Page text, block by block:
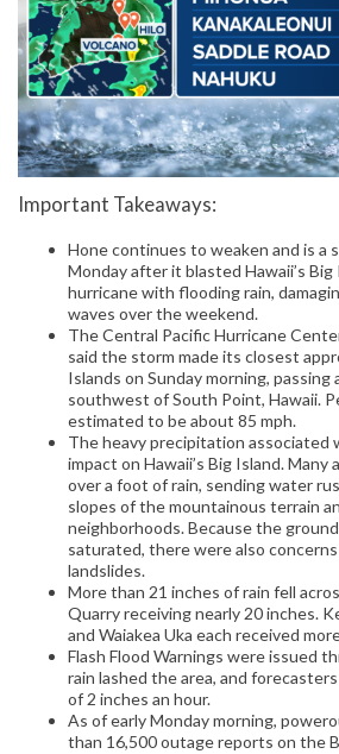
Important Takeaways:
Hone continues to weaken and is a
Monday after it blasted Hawaii’s Big
hurricane with flooding rain,
waves over the weekend.
The Central Pacific Hurricane
said the storm made its closest
Islands on Sunday morning,
southwest of South Point, Hawaii.
estimated to be about 85 mph.
The heavy precipitation associated
impact on Hawaii’s Big Island. Many
over a foot of rain, sending water
slopes of the mountainous terrain
neighborhoods. Because the
saturated, there were also
landslides.
More than 21 inches of rain fell
Quarry receiving nearly 20 inches.
and Waiakea Uka each received
Flash Flood Warnings were issued
rain lashed the area, and
of 2 inches an hour.
As of early Monday morning,
than 16,500 outage reports on the